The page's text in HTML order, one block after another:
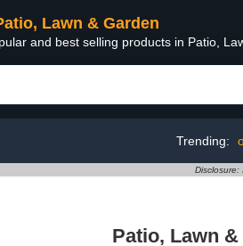
Lawn & Garden
and best selling products in Patio,
Trending:
Disclosure:
Patio, Lawn